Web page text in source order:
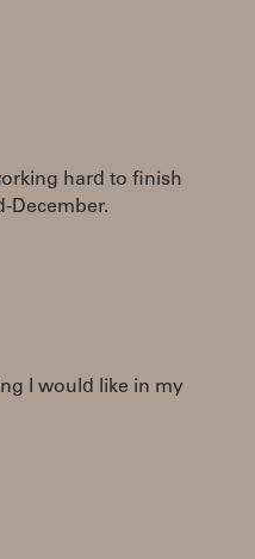
hard to finish
December.
I would like in my